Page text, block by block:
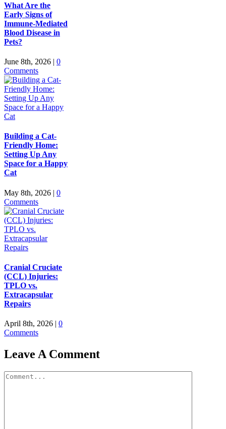
What Are the
Early Signs of
Immune-Mediated
Blood Disease in
Pets?
June 8th, 2026 | 0
Comments
Building a Cat-
Friendly Home:
Setting Up Any
Space for a Happy
Cat
May 8th, 2026 | 0
Comments
Cranial Cruciate
(CCL) Injuries:
TPLO vs.
Extracapsular
Repairs
April 8th, 2026 | 0
Comments
Leave A Comment
Comment